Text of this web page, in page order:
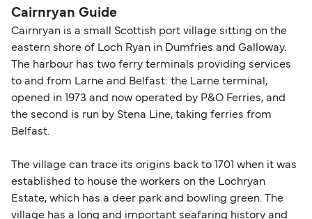
Cairnryan Guide
Cairnryan is a small Scottish port village sitting on the
eastern shore of Loch Ryan in Dumfries and Galloway.
The harbour has two ferry terminals providing services
to and from Larne and Belfast: the Larne terminal,
opened in 1973 and now operated by P&O Ferries, and
the second is run by Stena Line, taking ferries from
Belfast.
The village can trace its origins back to 1701 when it was
established to house the workers on the Lochryan
Estate, which has a deer park and bowling green. The
village has a long and important seafaring history and